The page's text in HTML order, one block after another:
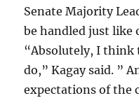
Senate Majority
be handled just like
“Absolutely, I think
do,” Kagay said. ”
expectations of the